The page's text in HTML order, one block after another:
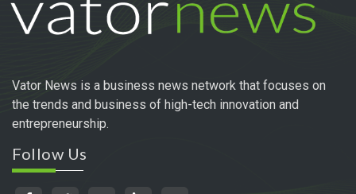
Vator News is a business news network that focuses on
the trends and business of high-tech innovation and
entrepreneurship.
Follow Us